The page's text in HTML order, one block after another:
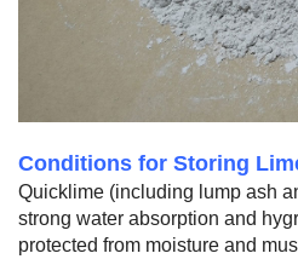
Conditions for Storing
Quicklime (including lump ash
strong water absorption and
protected from moisture and